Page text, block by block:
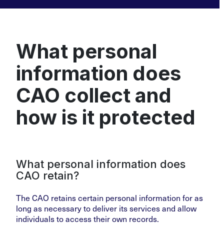
What personal
information does
CAO collect and
how is it protected
What personal information does
CAO retain?
The CAO retains certain personal information for as
long as necessary to deliver its services and allow
individuals to access their own records.